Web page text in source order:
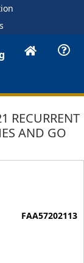
RECURRENT
AND GO
FAA57202113